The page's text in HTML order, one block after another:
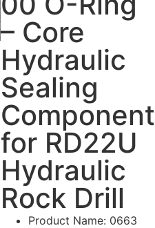
– Core
Hydraulic
Sealing
Component
for RD22U
Hydraulic
Rock Drill
Product Name: 0663